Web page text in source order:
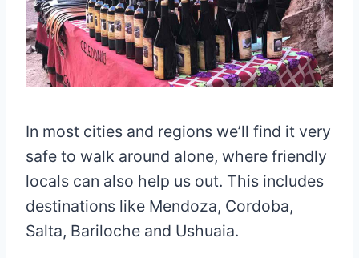
In most cities and regions we’ll find it very
safe to walk around alone, where friendly
locals can also help us out. This includes
destinations like Mendoza, Cordoba,
Salta, Bariloche and Ushuaia.